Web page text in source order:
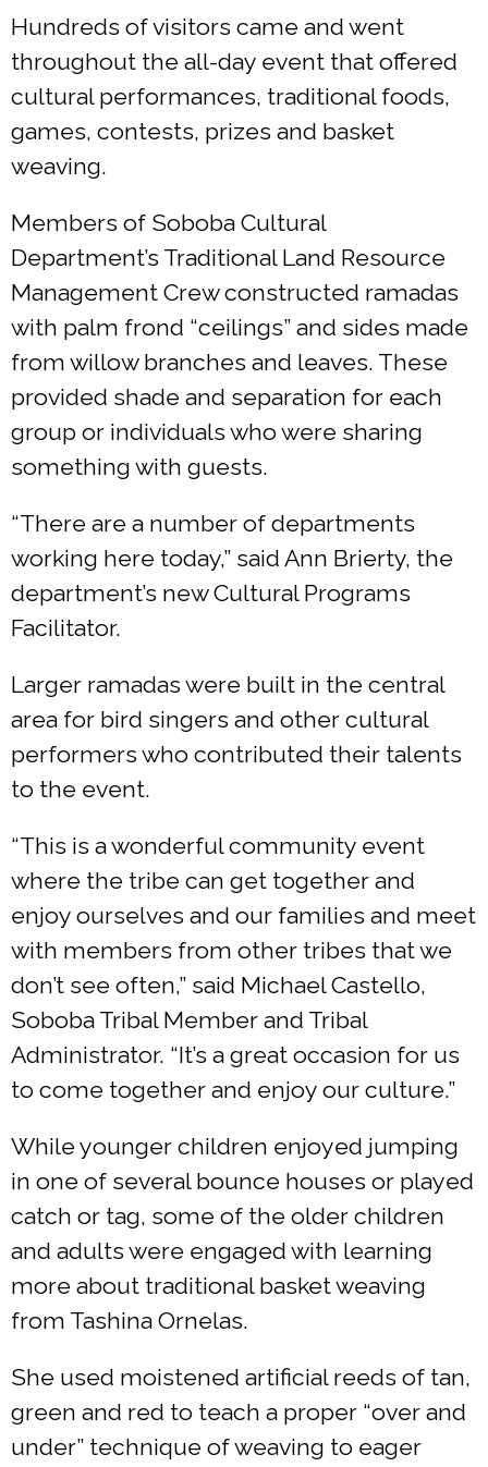
Hundreds of visitors came and went
throughout the all-day event that offered
cultural performances, traditional foods,
games, contests, prizes and basket
weaving.
Members of Soboba Cultural
Department’s Traditional Land Resource
Management Crew constructed ramadas
with palm frond “ceilings” and sides made
from willow branches and leaves. These
provided shade and separation for each
group or individuals who were sharing
something with guests.
“There are a number of departments
working here today,” said Ann Brierty, the
department’s new Cultural Programs
Facilitator.
Larger ramadas were built in the central
area for bird singers and other cultural
performers who contributed their talents
to the event.
“This is a wonderful community event
where the tribe can get together and
enjoy ourselves and our families and meet
with members from other tribes that we
don’t see often,” said Michael Castello,
Soboba Tribal Member and Tribal
Administrator. “It’s a great occasion for us
to come together and enjoy our culture.”
While younger children enjoyed jumping
in one of several bounce houses or played
catch or tag, some of the older children
and adults were engaged with learning
more about traditional basket weaving
from Tashina Ornelas.
She used moistened artificial reeds of tan,
green and red to teach a proper “over and
under” technique of weaving to eager